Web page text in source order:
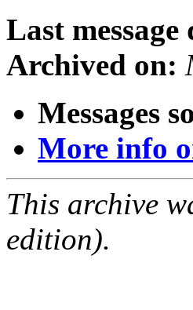
Last message
Archived on:
Messages
More info
This archive
edition).